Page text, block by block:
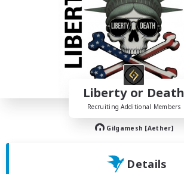
Liberty or Death
Recruiting Additional Members
Gilgamesh [Aether]
Details